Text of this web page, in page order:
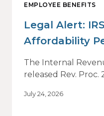
EMPLOYEE BENEFITS
Legal Alert:
Affordability
Adjustment for
The Internal
released Rev. Proc.
July 24, 2026